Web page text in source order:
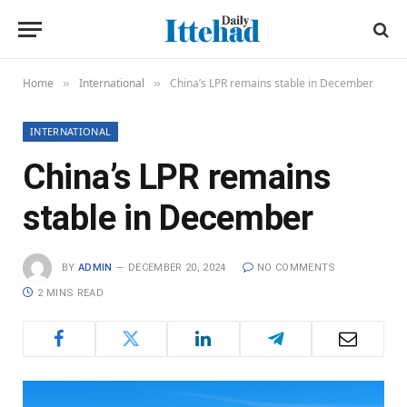
Home » International » China’s LPR remains stable in December
INTERNATIONAL
China’s LPR remains
stable in December
BY ADMIN DECEMBER 20, 2024 NO COMMENTS
2 MINS READ